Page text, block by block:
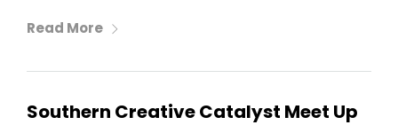
Read More
Southern Creative Catalyst Meet Up